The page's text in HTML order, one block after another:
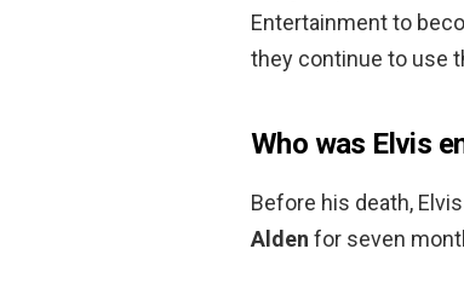
Entertainment to
they continue to use
Who was Elvis
Before his death,
Alden for seven